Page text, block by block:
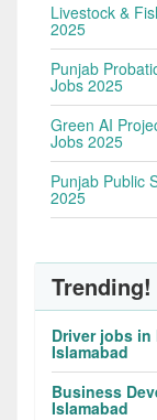
Livestock &
2025
Punjab
Jobs 2025
Green AI
Jobs 2025
Punjab Public
2025
Trending!
Driver jobs in
Islamabad
Business
Islamabad